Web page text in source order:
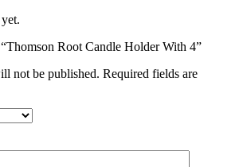
Root Candle Holder With 4”
not be published. Required fields are